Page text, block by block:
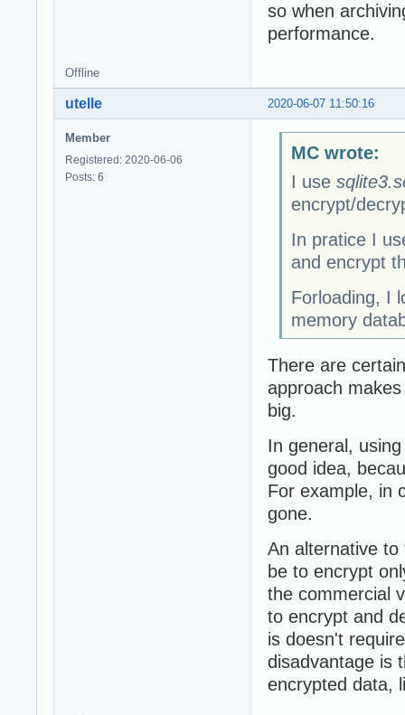
so when
performance.
Offline
2020-06-07 11:50:16
utelle
Member
Registered: 2020-06-06
Posts: 6
MC wrote:
I use
encrypt/
In pratice I
and encrypt
Forloading, I
memory
There are
approach
big.
In general,
good idea,
For example, in
gone.
An alternative
be to encrypt
the commercial
to encrypt and
is doesn't
disadvantage is
encrypted data,